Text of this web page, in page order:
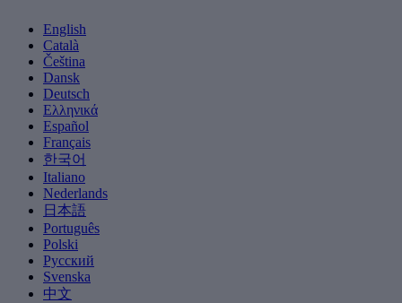
English
Català
Čeština
Dansk
Deutsch
Ελληνικά
Español
Français
한국어
Italiano
Nederlands
日本語
Português
Polski
Русский
Svenska
中文